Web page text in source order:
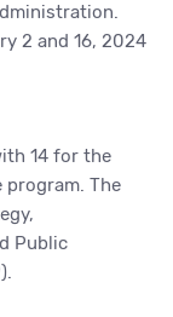
2 and 16, 2024
14 for the
program. The
Public